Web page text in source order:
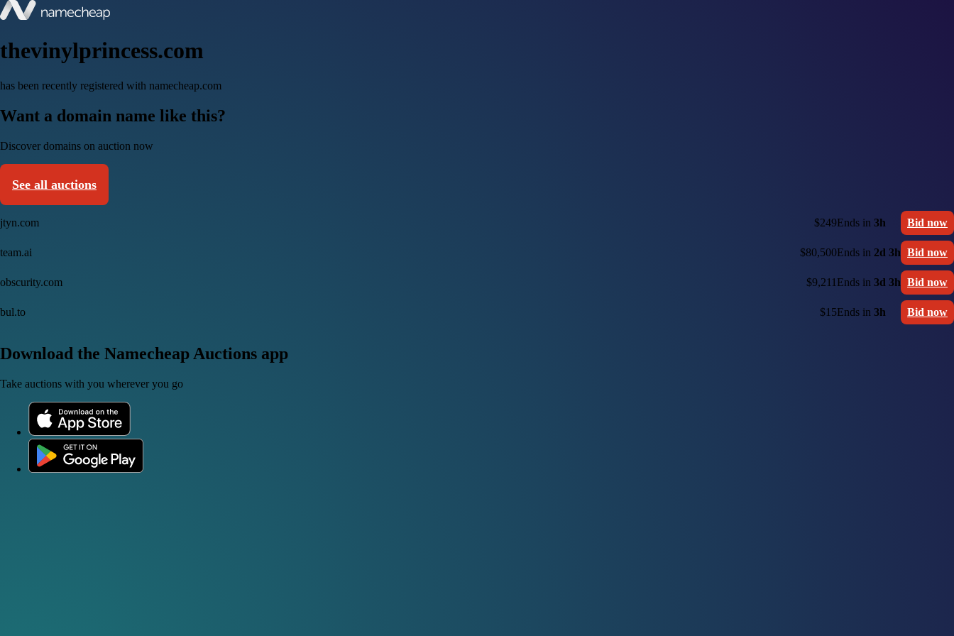
thevinylprincess.com
has been recently registered with namecheap.com
Want a domain name like this?
Discover domains on auction now
See all auctions
jtyn.com $249Ends in 3h Bid now
team.ai $80,500Ends in 2d 3h Bid now
obscurity.com $9,211 Ends in 3d 3h Bid now
bul.to $15Ends in 3h Bid now
Download the Namecheap Auctions app
Take auctions with you wherever you go